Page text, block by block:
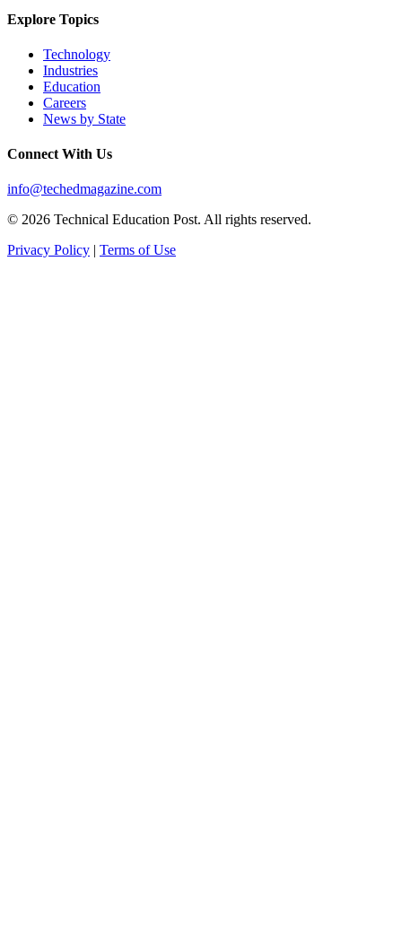
Explore Topics
Technology
Industries
Education
Careers
News by State
Connect With Us
info@techedmagazine.com
© 2026 Technical Education Post. All rights reserved.
Privacy Policy | Terms of Use